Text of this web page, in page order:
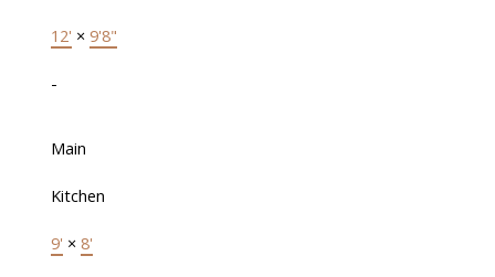
12' × 9'8"
-
Main
Kitchen
9' × 8'